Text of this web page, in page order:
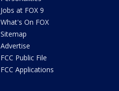
Jobs at FOX 9
What's On FOX
Sitemap
Advertise
FCC Public File
FCC Applications